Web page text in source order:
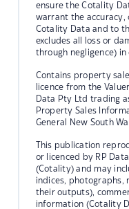
ensure the Cotality
warrant the accuracy,
Cotality Data and to
excludes all loss or
through negligence)
Contains property
licence from the
Data Pty Ltd trading
Property Sales
General New South
This publication
or licenced by RP
(Cotality) and may
indices, photographs,
their outputs),
information (Cotality